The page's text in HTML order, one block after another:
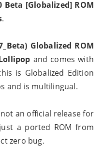
Beta [Globalized] ROM
.
Globalized ROM
and comes with
is Globalized Edition
and is multilingual.
an official release for
a ported ROM from
zero bug.